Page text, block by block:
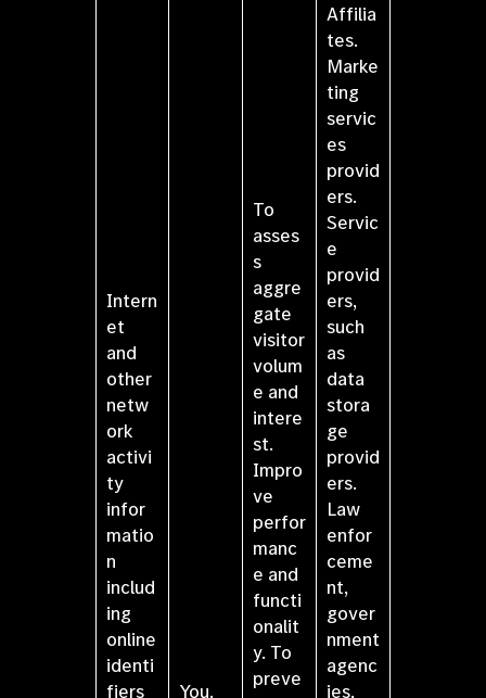
Intern
et
and
other
netw
ork
activi
ty
infor
matio
n
includ
ing
online
identi
fiers
You.
To
asses
s
aggre
gate
visitor
volum
e and
intere
st.
Impro
ve
perfor
manc
e and
functi
onalit
y. To
preve
Affilia
tes.
Marke
ting
servic
es
provid
ers.
Servic
e
provid
ers,
such
as
data
stora
ge
provid
ers.
Law
enfor
ceme
nt,
gover
nment
agenc
ies,